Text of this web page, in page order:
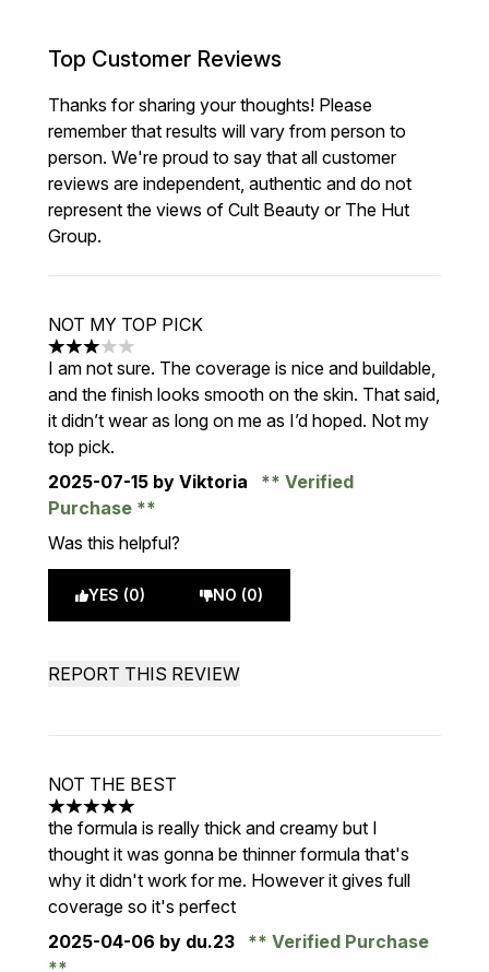
Top Customer Reviews
Thanks for sharing your thoughts! Please
remember that results will vary from person to
person. We're proud to say that all customer
reviews are independent, authentic and do not
represent the views of Cult Beauty or The Hut
Group.
NOT MY TOP PICK
3 stars out of a maximum of 5
I am not sure. The coverage is nice and buildable,
and the finish looks smooth on the skin. That said,
it didn’t wear as long on me as I’d hoped. Not my
top pick.
2025-07-15 by Viktoria
Verified
Purchase
Was this helpful?
YES (0) NO (0)
REPORT THIS REVIEW
NOT THE BEST
5 stars out of a maximum of 5
the formula is really thick and creamy but I
thought it was gonna be thinner formula that's
why it didn't work for me. However it gives full
coverage so it's perfect
2025-04-06 by du.23 Verified Purchase